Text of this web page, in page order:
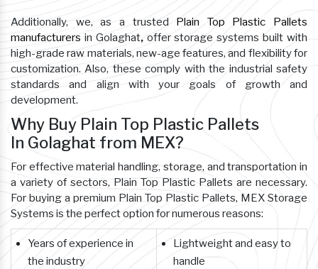
Additionally, we, as a trusted Plain Top Plastic Pallets
manufacturers in Golaghat,offer storage systems built with
high-grade raw materials, new-age features, and flexibility for
customization. Also, these comply with the industrial safety
standards and align with your goals of growth and
development.
Why Buy Plain Top Plastic Pallets
In Golaghat from MEX?
For effective material handling, storage, and transportation in
a variety of sectors, Plain Top Plastic Pallets are necessary.
For buying a premium Plain Top Plastic Pallets, MEX Storage
Systems is the perfect option for numerous reasons:
Years of experience in
the industry
Lightweight and easy to
handle